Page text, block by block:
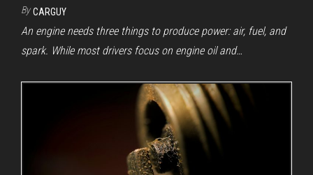
By CARGUY
An engine needs three things to produce power: air, fuel, and
spark. While most drivers focus on engine oil and…